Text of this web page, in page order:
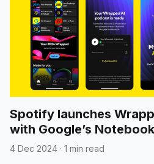
Spotify launches
with Google’s
4 Dec 2024 · 1 min read